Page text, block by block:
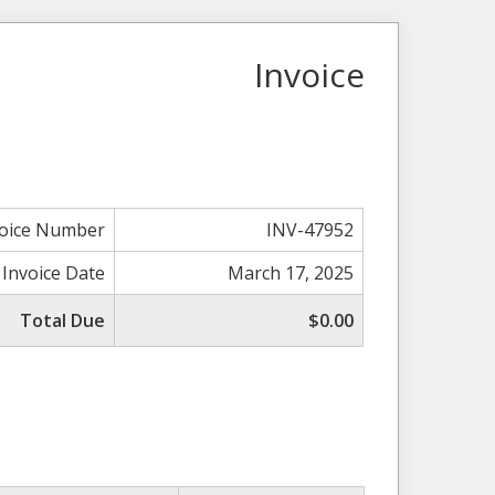
Invoice
Number
INV-47952
Invoice Date
March 17, 2025
Total Due
$0.00